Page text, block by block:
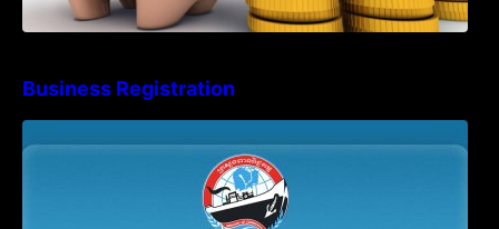
Business Registration
Account Update and Annual Declaration
Filing Obligation